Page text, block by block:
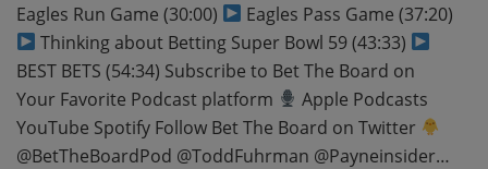
Eagles Run Game (30:00)
Eagles Pass Game (37:20)
Thinking about Betting Super Bowl 59 (43:33)
BEST BETS (54:34) Subscribe to Bet The Board on
Your Favorite Podcast platform
Apple Podcasts
YouTube Spotify Follow Bet The Board on Twitter
@BetTheBoardPod @ToddFuhrman @Payneinsider…